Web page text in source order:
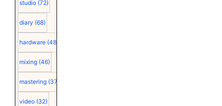
studio (72)
diary (68)
hardware (48)
mixing (46)
mastering (37)
video (32)